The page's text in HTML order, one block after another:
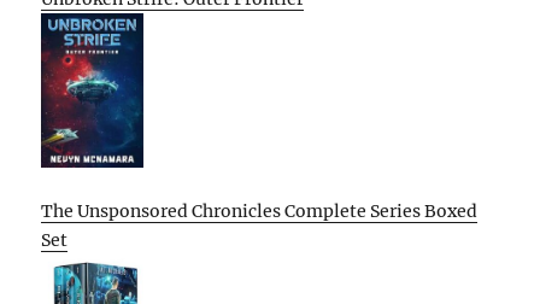
The Unsponsored Chronicles Complete Series Boxed
Set